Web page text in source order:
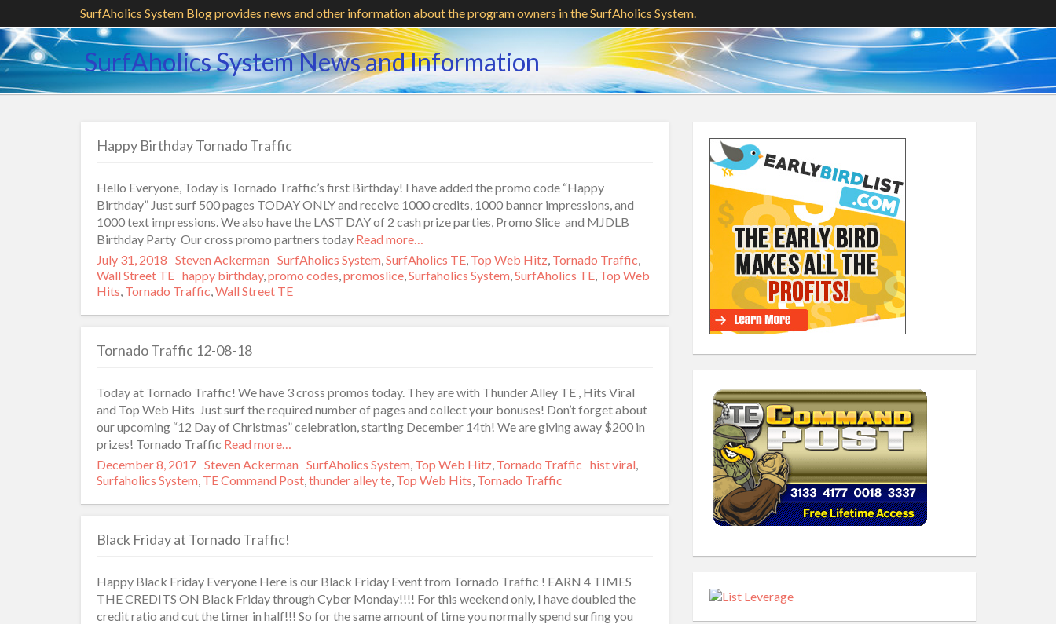
SurfAholics System Blog provides news and other information about the program owners in the SurfAholics System.
SurfAholics System News and Information
Happy Birthday Tornado Traffic
Hello Everyone, Today is Tornado Traffic’s first Birthday! I have added the promo code “Happy
Birthday” Just surf 500 pages TODAY ONLY and receive 1000 credits, 1000 banner impressions, and
1000 text impressions. We also have the LAST DAY of 2 cash prize parties, Promo Slice and MJDLB
Birthday Party Our cross promo partners today Read more…
Posted
on
July 31, 2018 Author
Steven Ackerman Categories
SurfAholics System,SurfAholics TE, Top Web Hitz, Tornado Traffic,
Wall Street TE Tags
happy birthday,promo codes,promoslice,Surfaholics System,SurfAholics TE, Top Web
Hits, Tornado Traffic,Wall Street TE
Tornado Traffic 12-08-18
Today at Tornado Traffic! We have 3 cross promos today. They are with Thunder Alley TE , Hits Viral
and Top Web Hits Just surf the required number of pages and collect your bonuses! Don’t forget about
our upcoming “12 Day of Christmas” celebration, starting December 14th! We are giving away $200 in
prizes! Tornado Traffic Read more…
Posted
on
December 8, 2017 Author
Steven Ackerman Categories
SurfAholics System, Top Web Hitz, Tornado Traffic Tags
hist viral,
Surfaholics System, TE Command Post,thunder alley te, Top Web Hits, Tornado Traffic
Black Friday at Tornado Traffic!
Happy Black Friday Everyone Here is our Black Friday Event from Tornado Traffic ! EARN 4 TIMES
THE CREDITS ON Black Friday through Cyber Monday!!!! For this weekend only, I have doubled the
credit ratio and cut the timer in half!!! So for the same amount of time you normally spend surfing you